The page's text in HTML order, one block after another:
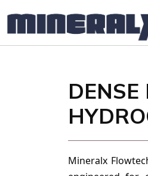
DENSE
Mineralx